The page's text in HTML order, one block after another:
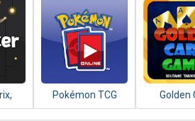
Pokémon TCG
Online
Golden
Games